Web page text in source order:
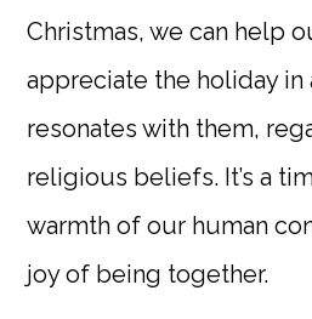
Christmas, we can help
appreciate the holiday in
resonates with them,
religious beliefs. It’s a
warmth of our human
joy of being together.